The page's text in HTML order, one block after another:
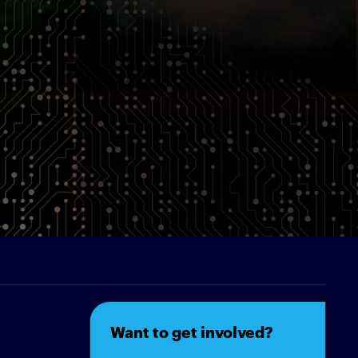
Want to get involved?